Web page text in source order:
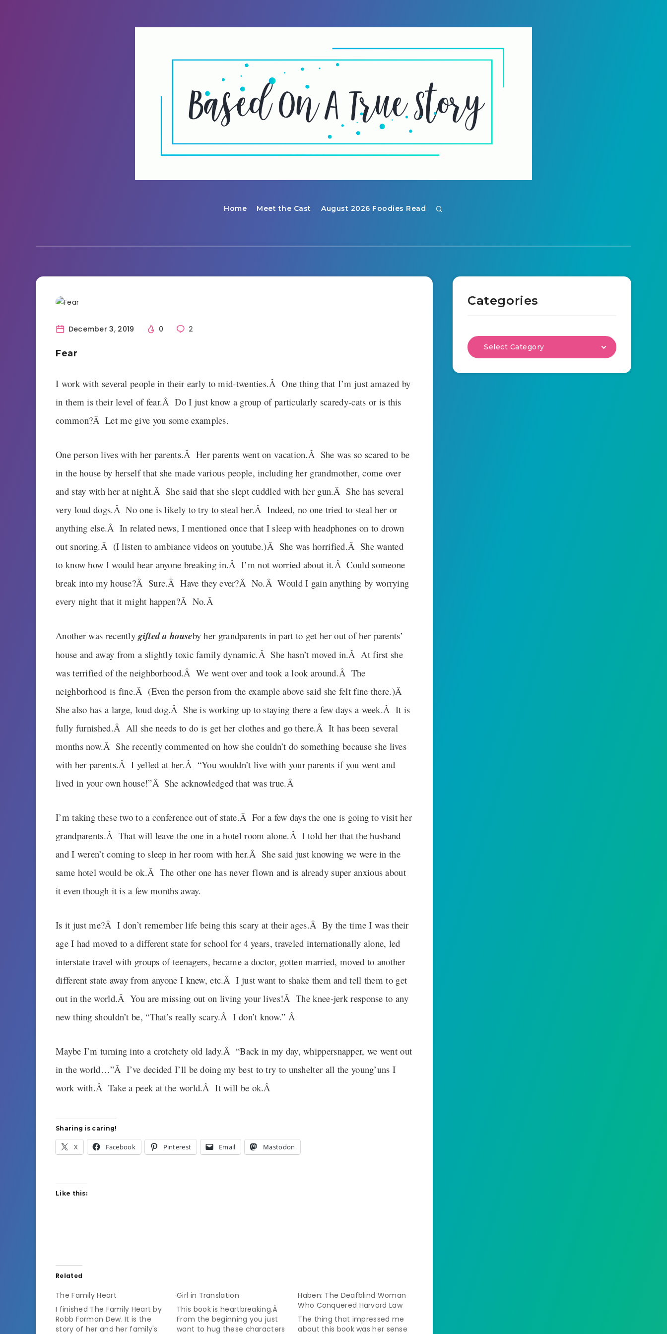
Home Meet the Cast August 2026 Foodies Read
December 3, 2019 0 2
Fear
I work with several people in their early to mid-twenties.Â One thing that I’m just amazed by
in them is their level of fear.Â Do I just know a group of particularly scaredy-cats or is this
common?Â Let me give you some examples.
One person lives with her parents.Â Her parents went on vacation.Â She was so scared to be
in the house by herself that she made various people, including her grandmother, come over
and stay with her at night.Â She said that she slept cuddled with her gun.Â She has several
very loud dogs.Â No one is likely to try to steal her.Â Indeed, no one tried to steal her or
anything else.Â In related news, I mentioned once that I sleep with headphones on to drown
out snoring.Â (I listen to ambiance videos on youtube.)Â She was horrified.Â She wanted
to know how I would hear anyone breaking in.Â I’m not worried about it.Â Could someone
break into my house?Â Sure.Â Have they ever?Â No.Â Would I gain anything by worrying
every night that it might happen?Â No.Â
Another was recentlygifted a houseby her grandparents in part to get her out of her parents’
house and away from a slightly toxic family dynamic.Â She hasn’t moved in.Â At first she
was terrified of the neighborhood.Â We went over and took a look around.Â The
neighborhood is fine.Â (Even the person from the example above said she felt fine there.)Â
She also has a large, loud dog.Â She is working up to staying there a few days a week.Â It is
fully furnished.Â All she needs to do is get her clothes and go there.Â It has been several
months now.Â She recently commented on how she couldn’t do something because she lives
with her parents.Â I yelled at her.Â “You wouldn’t live with your parents if you went and
lived in your own house!”Â She acknowledged that was true.Â
I’m taking these two to a conference out of state.Â For a few days the one is going to visit her
grandparents.Â That will leave the one in a hotel room alone.Â I told her that the husband
and I weren’t coming to sleep in her room with her.Â She said just knowing we were in the
same hotel would be ok.Â The other one has never flown and is already super anxious about
it even though it is a few months away.
Is it just me?Â I don’t remember life being this scary at their ages.Â By the time I was their
age I had moved to a different state for school for 4 years, traveled internationally alone, led
interstate travel with groups of teenagers, became a doctor, gotten married, moved to another
different state away from anyone I knew, etc.Â I just want to shake them and tell them to get
out in the world.Â You are missing out on living your lives!Â The knee-jerk response to any
new thing shouldn’t be, “That’s really scary.Â I don’t know.” Â
Maybe I’m turning into a crotchety old lady.Â “Back in my day, whippersnapper, we went out
in the world…”Â I’ve decided I’ll be doing my best to try to unshelter all the young’uns I
work with.Â Take a peek at the world.Â It will be ok.Â
Sharing is caring!
X Facebook Pinterest Email Mastodon
Like this:
Related
The Family Heart
I finished The Family Heart by
Robb Forman Dew. It is the
story of her and her family's
Girl in Translation
This book is heartbreaking.Â
From the beginning you just
want to hug these characters
Haben: The Deafblind Woman
Who Conquered Harvard Law
The thing that impressed me
about this book was her sense
Categories
Select Category